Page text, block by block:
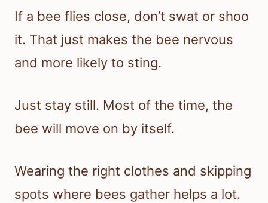
If a bee flies close, don’t swat or shoo
it. That just makes the bee nervous
and more likely to sting.
Just stay still. Most of the time, the
bee will move on by itself.
Wearing the right clothes and skipping
spots where bees gather helps a lot.